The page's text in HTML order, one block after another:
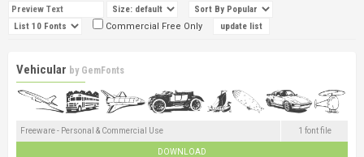
Commercial Free Only
Vehicular by GemFonts
Freeware - Personal & Commercial Use 1 font file
DOWNLOAD